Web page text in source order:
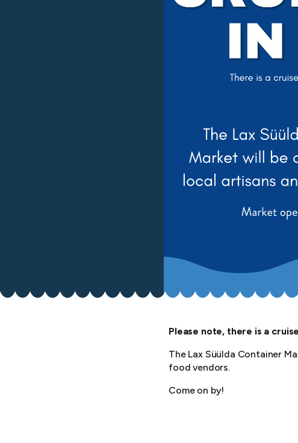
Please note, there is a
The Lax Süülda Container
food vendors.
Come on by!